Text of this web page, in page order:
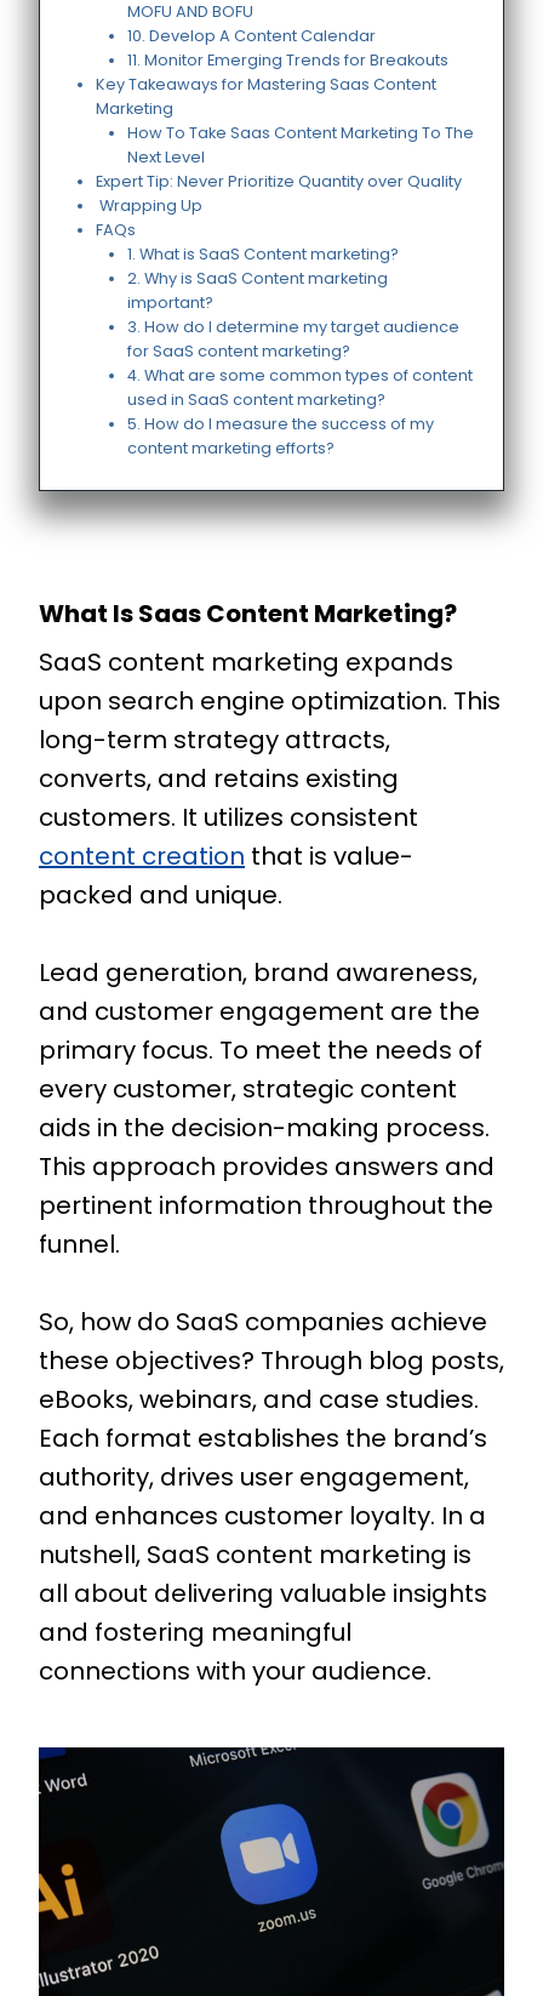
MOFU AND BOFU
10. Develop A Content Calendar
11. Monitor Emerging Trends for Breakouts
Key Takeaways for Mastering Saas Content
Marketing
How To Take Saas Content Marketing To The
Next Level
Expert Tip: Never Prioritize Quantity over Quality
Wrapping Up
FAQs
1. What is SaaS Content marketing?
2. Why is SaaS Content marketing
important?
3. How do I determine my target audience
for SaaS content marketing?
4. What are some common types of content
used in SaaS content marketing?
5. How do I measure the success of my
content marketing efforts?
What Is Saas Content Marketing?
SaaS content marketing expands
upon search engine optimization. This
long-term strategy attracts,
converts, and retains existing
customers. It utilizes consistent
content creation that is value-
packed and unique.
Lead generation, brand awareness,
and customer engagement are the
primary focus. To meet the needs of
every customer, strategic content
aids in the decision-making process.
This approach provides answers and
pertinent information throughout the
funnel.
So, how do SaaS companies achieve
these objectives? Through blog posts,
eBooks, webinars, and case studies.
Each format establishes the brand’s
authority, drives user engagement,
and enhances customer loyalty. In a
nutshell, SaaS content marketing is
all about delivering valuable insights
and fostering meaningful
connections with your audience.